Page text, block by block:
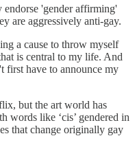
'gender affirming'
are aggressively anti-gay.
a cause to throw myself
is central to my life. And
first have to announce my
but the art world has
words like ‘cis’ gendered in
that change originally gay